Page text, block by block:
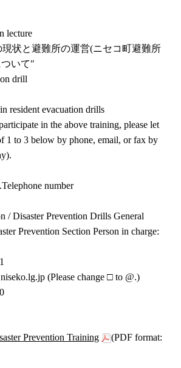
lecture
状と避難所の運営(ニセコ町避難所
いて"
drill
resident evacuation drills
in the above training, please let
1 to 3 below by phone, email, or fax by
number
/ Disaster Prevention Drills General
Prevention Section Person in charge:
(Please change □ to @.)
Prevention Training
(PDF format: